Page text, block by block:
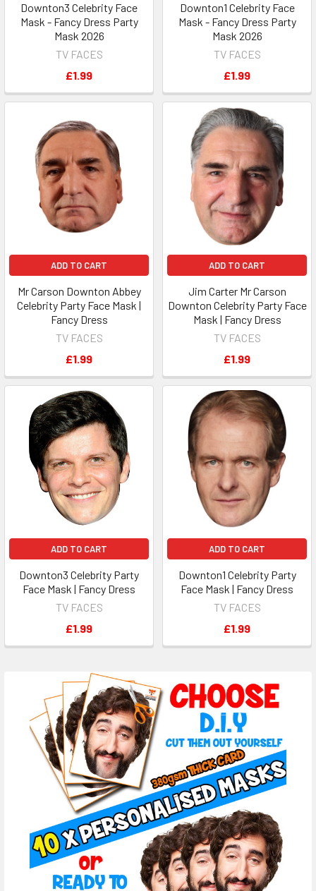
Downton3 Celebrity Face
Mask - Fancy Dress Party
Mask 2026
TV FACES
£1.99
Downton1 Celebrity Face
Mask - Fancy Dress Party
Mask 2026
TV FACES
£1.99
ADD TO CART
Mr Carson Downton Abbey
Celebrity Party Face Mask |
Fancy Dress
TV FACES
£1.99
ADD TO CART
Jim Carter Mr Carson
Downton Celebrity Party Face
Mask | Fancy Dress
TV FACES
£1.99
ADD TO CART
Downton3 Celebrity Party
Face Mask | Fancy Dress
TV FACES
£1.99
ADD TO CART
Downton1 Celebrity Party
Face Mask | Fancy Dress
TV FACES
£1.99